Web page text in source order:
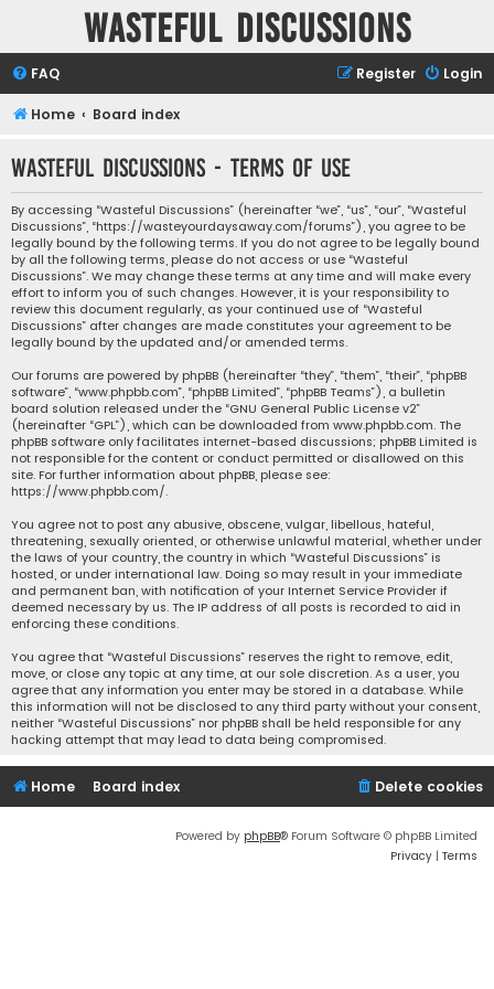
Wasteful Discussions
FAQ Login
Register
Home Board index
Wasteful Discussions - Terms of use
By accessing “Wasteful Discussions” (hereinafter “we”, “us”, “our”, “Wasteful
Discussions”, “https://wasteyourdaysaway.com/forums”), you agree to be
legally bound by the following terms. If you do not agree to be legally bound
by all the following terms, please do not access or use “Wasteful
Discussions”. We may change these terms at any time and will make every
effort to inform you of such changes. However, it is your responsibility to
review this document regularly, as your continued use of “Wasteful
Discussions” after changes are made constitutes your agreement to be
legally bound by the updated and/or amended terms.
Our forums are powered by phpBB (hereinafter “they”, “them”, “their”, “phpBB
software”, “www.phpbb.com”, “phpBB Limited”, “phpBB Teams”), a bulletin
board solution released under the “GNU General Public License v2”
(hereinafter “GPL”), which can be downloaded from www.phpbb.com. The
phpBB software only facilitates internet-based discussions; phpBB Limited is
not responsible for the content or conduct permitted or disallowed on this
site. For further information about phpBB, please see:
https://www.phpbb.com/.
You agree not to post any abusive, obscene, vulgar, libellous, hateful,
threatening, sexually oriented, or otherwise unlawful material, whether under
the laws of your country, the country in which “Wasteful Discussions” is
hosted, or under international law. Doing so may result in your immediate
and permanent ban, with notification of your Internet Service Provider if
deemed necessary by us. The IP address of all posts is recorded to aid in
enforcing these conditions.
You agree that “Wasteful Discussions” reserves the right to remove, edit,
move, or close any topic at any time, at our sole discretion. As a user, you
agree that any information you enter may be stored in a database. While
this information will not be disclosed to any third party without your consent,
neither “Wasteful Discussions” nor phpBB shall be held responsible for any
hacking attempt that may lead to data being compromised.
Home Board index Delete cookies
Powered by phpBB® Forum Software © phpBB Limited
Privacy | Terms